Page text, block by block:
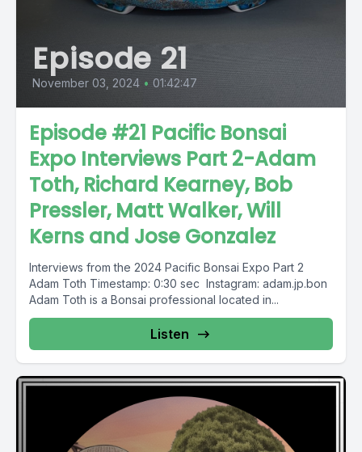
Episode 21
November 03, 2024 • 01:42:47
Episode #21 Pacific Bonsai
Expo Interviews Part 2-Adam
Toth, Richard Kearney, Bob
Pressler, Matt Walker, Will
Kerns and Jose Gonzalez
Interviews from the 2024 Pacific Bonsai Expo Part 2
Adam Toth Timestamp: 0:30 sec Instagram: adam.jp.bon
Adam Toth is a Bonsai professional located in...
Listen